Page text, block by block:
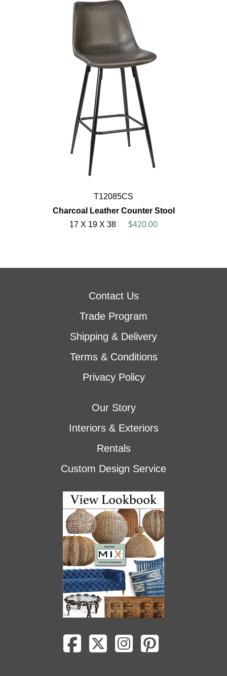
T12085CS
Charcoal Leather Counter Stool
17 X 19 X 38
$420.00
Contact Us
Trade Program
Shipping & Delivery
Terms & Conditions
Privacy Policy
Our Story
Interiors & Exteriors
Rentals
Custom Design Service